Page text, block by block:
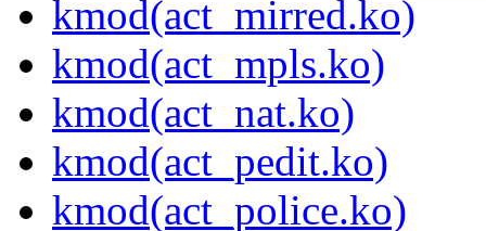
kmod(act_mirred.ko)
kmod(act_mpls.ko)
kmod(act_nat.ko)
kmod(act_pedit.ko)
kmod(act_police.ko)